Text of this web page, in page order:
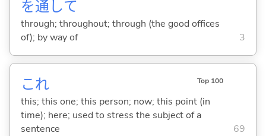
を通して
through; throughout; through (the good offices
of); by way of
3
これ Top 100
this; this one; this person; now; this point (in
time); here; used to stress the subject of a
sentence
69